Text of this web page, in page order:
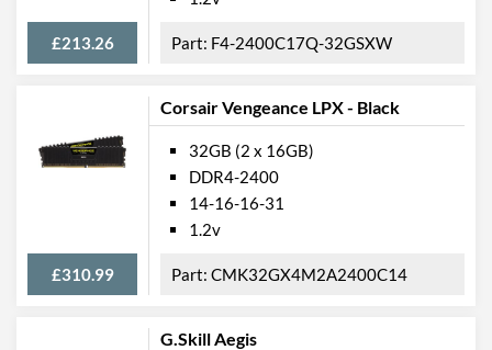
£213.26 F4-2400C17Q-32GSXW
Corsair Vengeance LPX - Black
£310.99
32GB (2 x 16GB)
DDR4-2400
14-16-16-31
1.2v
CMK32GX4M2A2400C14
G.Skill Aegis